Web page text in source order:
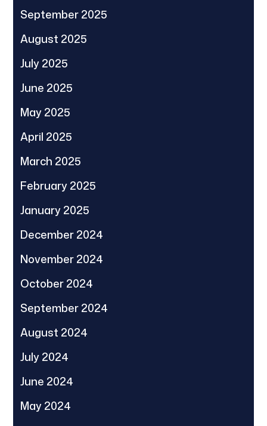
September 2025
August 2025
July 2025
June 2025
May 2025
April 2025
March 2025
February 2025
January 2025
December 2024
November 2024
October 2024
September 2024
August 2024
July 2024
June 2024
May 2024